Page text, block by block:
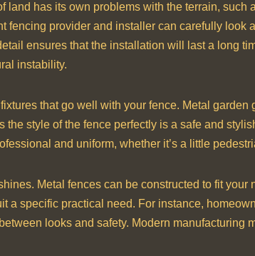
has its own problems with the terrain, such
fencing provider and installer can carefully look
ensures that the installation will last a long
instability.
that go well with your fence. Metal garden
style of the fence perfectly is a safe and
and uniform, whether it’s a little
Metal fences can be constructed to fit your
a specific practical need. For instance,
looks and safety. Modern manufacturing